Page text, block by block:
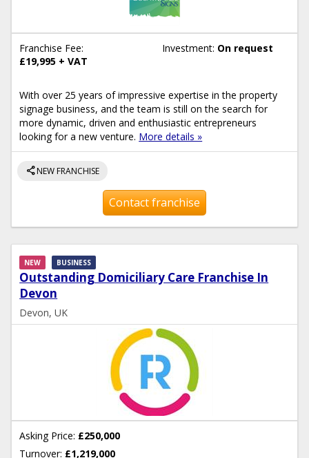
Franchise Fee:
£19,995 + VAT
Investment: On request
With over 25 years of impressive expertise in the property
signage business, and the team is still on the search for
more dynamic, driven and enthusiastic entrepreneurs
looking for a new venture. More details »
shareNEW FRANCHISE
Contact franchise
Outstanding Domiciliary Care Franchise In
Devon
NEW BUSINESS
Devon, UK
Asking Price: £250,000
Turnover: £1,219,000